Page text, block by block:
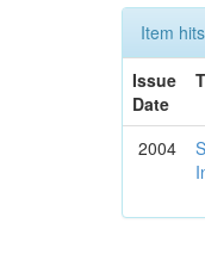
Item
Issue
Date
2004